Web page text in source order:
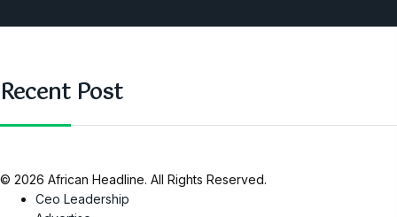
Recent Post
© 2026 African Headline. All Rights Reserved.
Ceo Leadership